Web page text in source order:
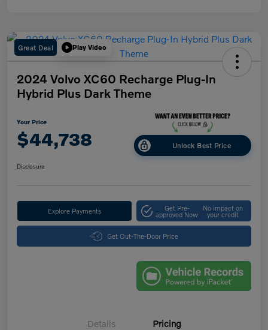
Great Deal Play Video
2024 Volvo XC60 Recharge Plug-In
Hybrid Plus Dark Theme
Your Price
$44,738 Unlock Best Price
Disclosure
Explore Payments Get Pre-
approved Now
No impact on
your credit
Get Out-The-Door Price
Details Pricing